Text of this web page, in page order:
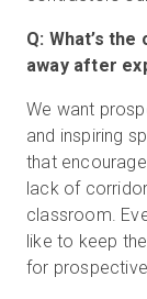
Q: What’s
away after
We want
and inspiring
that
lack of
classroom.
like to keep
for